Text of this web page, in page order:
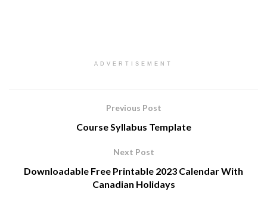
ADVERTISEMENT
Previous Post
Course Syllabus Template
Next Post
Downloadable Free Printable 2023 Calendar With
Canadian Holidays